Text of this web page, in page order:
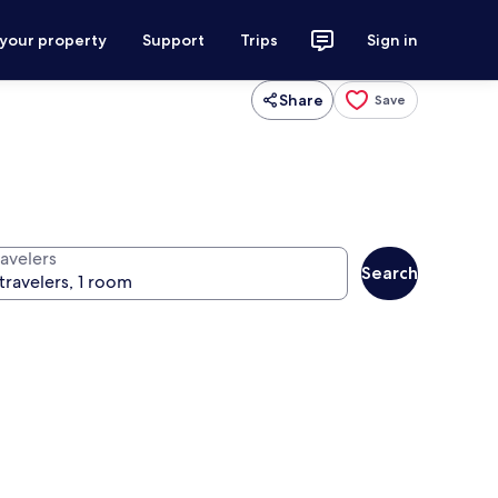
property Support Trips Sign in
Share Save
Search